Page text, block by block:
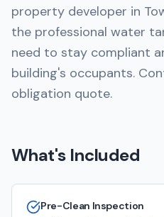
property developer in
the professional water
need to stay compliant
building's occupants.
obligation quote.
What's Included
Pre-Clean Inspection